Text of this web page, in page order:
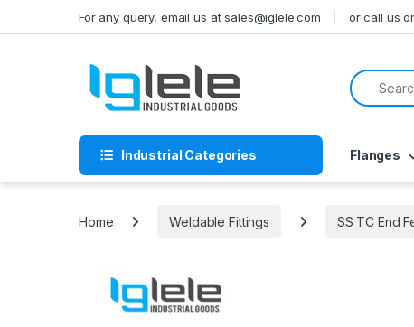
For any query, email us at sales@iglele.com or call us
Search
Industrial Categories Flanges
Home Weldable Fittings SS TC End